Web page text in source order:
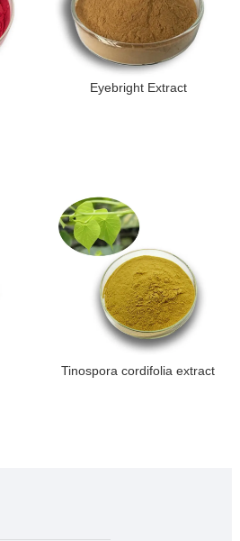
Eyebright Extract
Tinospora cordifolia extract